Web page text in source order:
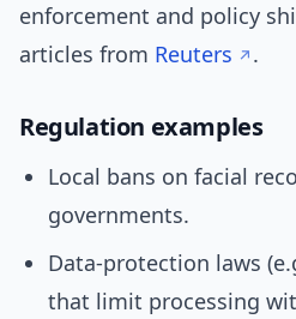
enforcement and policy
articles from Reuters .
Regulation examples
Local bans on facial
governments.
Data-protection laws
that limit processing